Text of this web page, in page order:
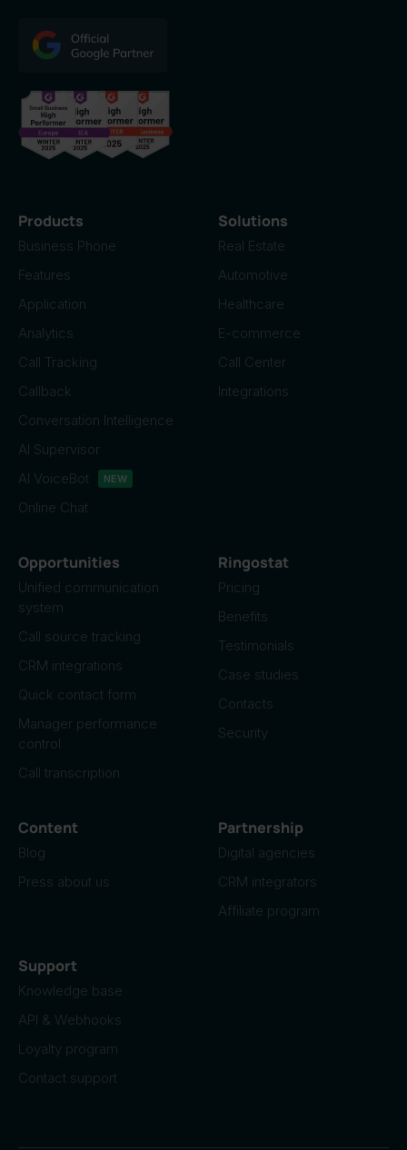
Products
Business Phone
Features
Application
Analytics
Call Tracking
Callback
Conversation Intelligence
AI Supervisor
AI VoiceBot
NEW
Online Chat
Solutions
Real Estate
Automotive
Healthcare
E-commerce
Call Center
Integrations
Opportunities
Unified communication
system
Call source tracking
CRM integrations
Quick contact form
Manager performance
control
Call transcription
Ringostat
Pricing
Benefits
Testimonials
Case studies
Contacts
Security
Content
Blog
Press about us
Partnership
Digital agencies
CRM integrators
Affiliate program
Support
Knowledge base
API & Webhooks
Loyalty program
Contact support